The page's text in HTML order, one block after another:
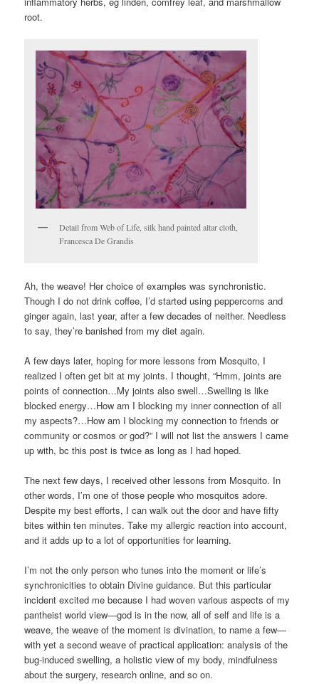
root.
Detail from Web of Life, silk hand painted altar cloth,
Francesca De Grandis
Ah, the weave! Her choice of examples was synchronistic.
Though I do not drink coffee, I’d started using peppercorns and
ginger again, last year, after a few decades of neither. Needless
to say, they’re banished from my diet again.
A few days later, hoping for more lessons from Mosquito, I
realized I often get bit at my joints. I thought, “Hmm, joints are
points of connection…My joints also swell…Swelling is like
blocked energy…How am I blocking my inner connection of all
my aspects?…How am I blocking my connection to friends or
community or cosmos or god?” I will not list the answers I came
up with, bc this post is twice as long as I had hoped.
The next few days, I received other lessons from Mosquito. In
other words, I’m one of those people who mosquitos adore.
Despite my best efforts, I can walk out the door and have fifty
bites within ten minutes. Take my allergic reaction into account,
and it adds up to a lot of opportunities for learning.
I’m not the only person who tunes into the moment or life’s
synchronicities to obtain Divine guidance. But this particular
incident excited me because I had woven various aspects of my
pantheist world view—god is in the now, all of self and life is a
weave, the weave of the moment is divination, to name a few—
with yet a second weave of practical application: analysis of the
bug-induced swelling, a holistic view of my body, mindfulness
about the surgery, research online, and so on.